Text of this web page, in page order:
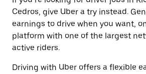
Cedros, give Uber a try instead.
earnings to drive when you want,
platform with one of the largest
active riders.
Driving with Uber offers a flexible